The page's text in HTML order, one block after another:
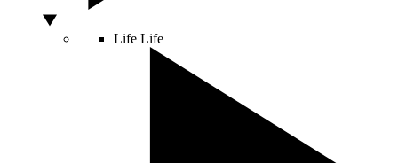
Life Life